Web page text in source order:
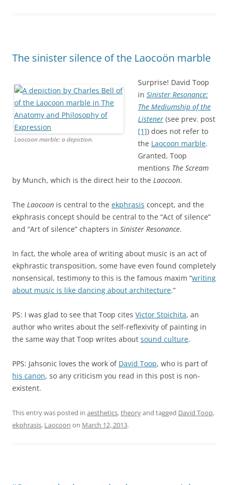
The sinister silence of the Laocoön marble
Laocoon marble: a depiction.
Surprise! David Toop
in Sinister Resonance:
The Mediumship of the
Listener (see prev. post
[1]) does not refer to
the Laocoon marble.
Granted, Toop
mentions The Scream
by Munch, which is the direct heir to the Laocoon.
The Laocoon is central to the ekphrasis concept, and the
ekphrasis concept should be central to the “Act of silence”
and “Art of silence” chapters in Sinister Resonance.
In fact, the whole area of writing about music is an act of
ekphrastic transposition, some have even found completely
nonsensical, testimony to this is the famous maxim “writing
about music is like dancing about architecture.”
PS: I was glad to see that Toop cites Victor Stoichita, an
author who writes about the self-reflexivity of painting in
the same way that Toop writes about sound culture.
PPS: Jahsonic loves the work of David Toop, who is part of
his canon, so any criticism you read in this post is non-
existent.
This entry was posted in aesthetics,theoryand tagged David Toop,
ekphrasis, Laocoon on March 12, 2013.